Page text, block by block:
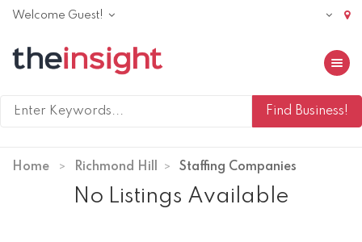
Welcome Guest!
Toggle
Home Richmond Hill Staffing Companies
No Listings Available